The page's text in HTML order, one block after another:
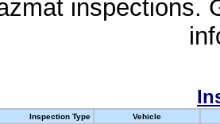
inspections.
Inspection Type
Vehicle